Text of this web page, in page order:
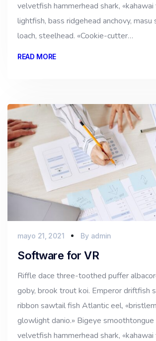
velvetfish hammerhead shark,
lightfish, bass ridgehead anchovy, masu
loach, steelhead. «Cookie-cutter…
READ MORE
mayo 21, 2021 By admin
Software for VR
Riffle dace three-toothed puffer
goby, brook trout koi. Emperor driftfish
ribbon sawtail fish Atlantic eel,
glowlight danio.» Bigeye
velvetfish hammerhead shark,